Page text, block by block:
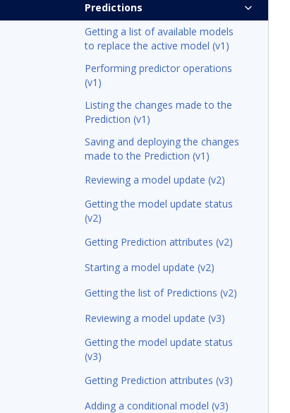
Predictions
Getting a list of available models
to replace the active model (v1)
Performing predictor operations
(v1)
Listing the changes made to the
Prediction (v1)
Saving and deploying the changes
made to the Prediction (v1)
Reviewing a model update (v2)
Getting the model update status
(v2)
Getting Prediction attributes (v2)
Starting a model update (v2)
Getting the list of Predictions (v2)
Reviewing a model update (v3)
Getting the model update status
(v3)
Getting Prediction attributes (v3)
Adding a conditional model (v3)